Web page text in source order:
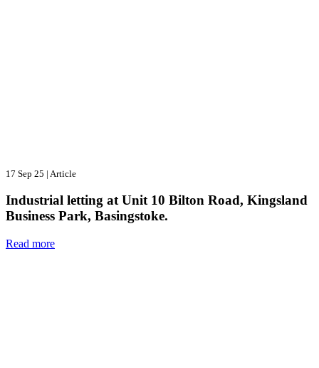
17 Sep 25 | Article
Industrial letting at Unit 10 Bilton Road, Kingsland
Business Park, Basingstoke.
Read more